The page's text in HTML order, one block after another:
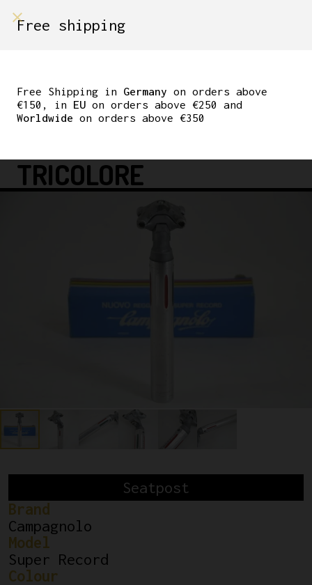
RECORD 27.2MM
SEATPOST COLNAGO
TRICOLORE
Seatpost
Brand
Campagnolo
Model
Super Record
Colour
Free shipping
Free Shipping in Germany on orders above
€150, in EU on orders above €250 and
Worldwide on orders above €350